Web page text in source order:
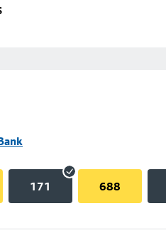
171 688